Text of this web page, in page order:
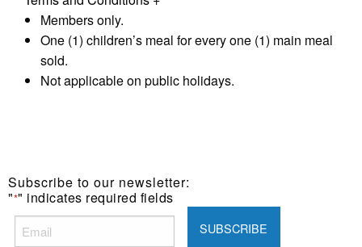
Members only.
One (1) children’s meal for every one (1) main meal
sold.
Not applicable on public holidays.
Subscribe to our newsletter:
"*" indicates required fields